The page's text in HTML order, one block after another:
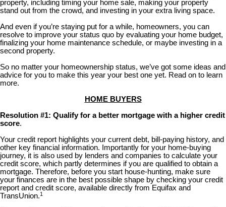
property, including timing your home sale, making your property
stand out from the crowd, and investing in your extra living space.
And even if you’re staying put for a while, homeowners, you can
resolve to improve your status quo by evaluating your home budget,
finalizing your home maintenance schedule, or maybe investing in a
second property.
So no matter your homeownership status, we’ve got some ideas and
advice for you to make this year your best one yet. Read on to learn
more.
HOME BUYERS
Resolution #1: Qualify for a better mortgage with a higher credit
score.
Your credit report highlights your current debt, bill-paying history, and
other key financial information. Importantly for your home-buying
journey, it is also used by lenders and companies to calculate your
credit score, which partly determines if you are qualified to obtain a
mortgage. Therefore, before you start house-hunting, make sure
your finances are in the best possible shape by checking your credit
report and credit score, available directly from Equifax and
TransUnion.1